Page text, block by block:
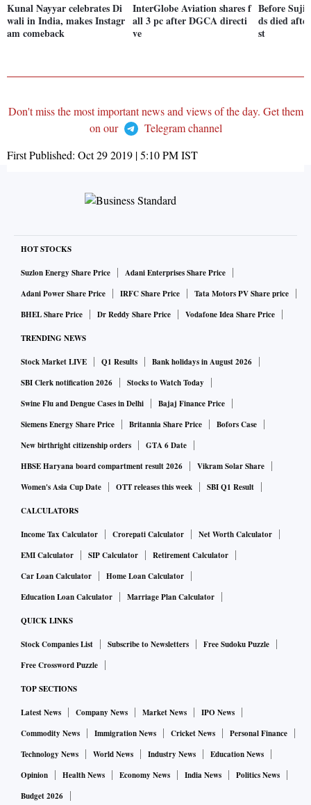
Kunal Nayyar celebrates Di
wali in India, makes Instagr
am comeback
InterGlobe Aviation shares f
all 3 pc after DGCA directi
ve
Before
ds died
st
Don't miss the most important news and views of the day. Get them
on our
Telegram channel
First Published: Oct 29 2019 | 5:10 PMIST
HOT STOCKS
Suzlon Energy Share Price
Adani Enterprises Share Price
Adani Power Share Price
IRFC Share Price
Tata Motors PV Share price
BHEL Share Price
Dr Reddy Share Price Vodafone Idea Share Price
TRENDING NEWS
Stock Market LIVE Q1 Results
Bank holidays in August 2026
SBI Clerk notification 2026
Stocks to Watch Today
Swine Flu and Dengue Cases in Delhi
Bajaj Finance Price
Siemens Energy Share Price
Britannia Share Price
Bofors Case
New birthright citizenship orders
GTA 6 Date
HBSE Haryana board compartment result 2026
Vikram Solar Share
Women's Asia Cup Date
OTT releases this week SBI Q1 Result
CALCULATORS
Income Tax Calculator Crorepati Calculator
Net Worth Calculator
EMI Calculator
SIP Calculator
Retirement Calculator
Car Loan Calculator
Home Loan Calculator
Education Loan Calculator
Marriage Plan Calculator
QUICK LINKS
Stock Companies List Subscribe to Newsletters
Free Sudoku Puzzle
Free Crossword Puzzle
TOP SECTIONS
Latest News Company News Market News
IPO News
Commodity News
Immigration News Cricket News
Personal Finance
Technology News
World News Industry News
Education News
Opinion
Health News Economy News India News
Politics News
Budget 2026